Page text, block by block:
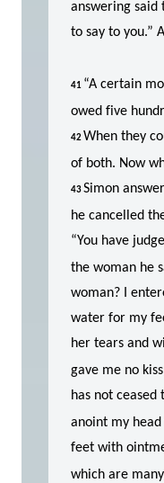
answering said
to say to you.”
41 “A certain
owed five
42When they
of both. Now
43Simon
he cancelled
“You have
the woman he
woman? I
water for my
her tears and
gave me no
has not ceased
anoint my
feet with
which are